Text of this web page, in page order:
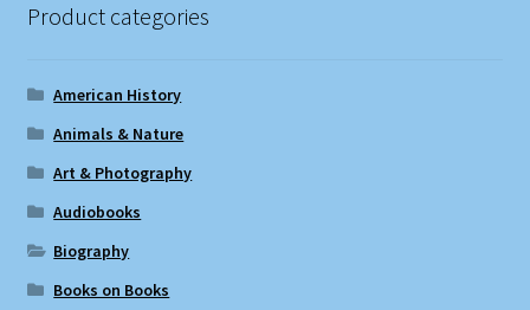
Product categories
American History
Animals & Nature
Art & Photography
Audiobooks
Biography
Books on Books